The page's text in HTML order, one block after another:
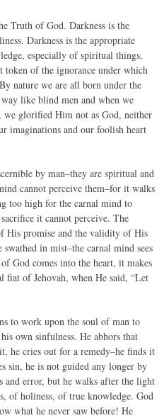
Truth of God. Darkness is the
Darkness is the appropriate
especially of spiritual things,
token of the ignorance under which
nature we are all born under the
like blind men and when we
glorified Him not as God, neither
imaginations and our foolish heart
by man–they are spiritual and
cannot perceive them–for it walks
too high for the carnal mind to
it cannot perceive. The
His promise and the validity of His
swathed in mist–the carnal mind sees
God comes into the heart, it makes
fiat of Jehovah, when He said, “Let
to work upon the soul of man to
own sinfulness. He abhors that
he cries out for a remedy–he finds it
sin, he is not guided any longer by
and error, but he walks after the light
of holiness, of true knowledge. God
what he never saw before! He